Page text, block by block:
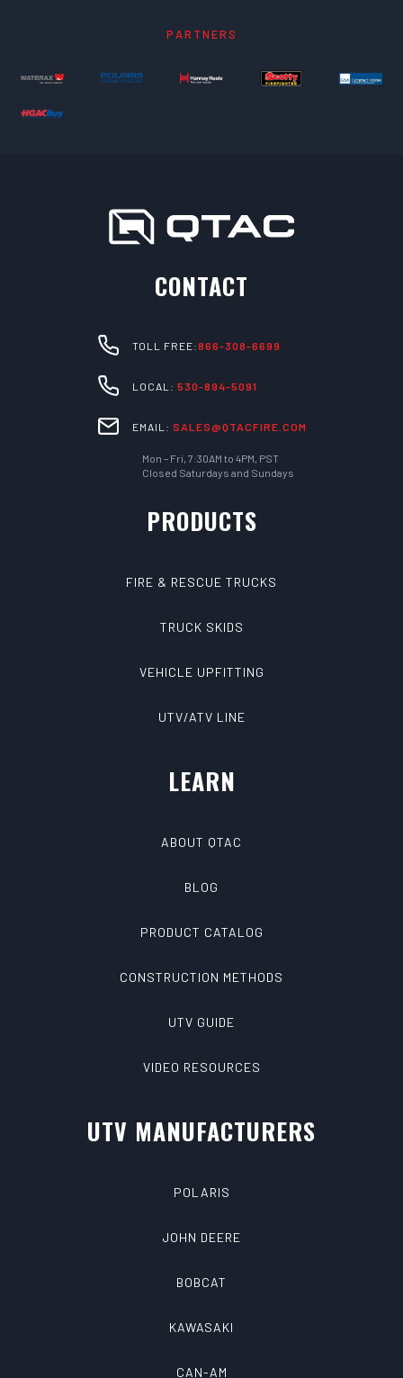
PARTNERS
PRODUCTS
FIRE & RESCUE TRUCKS
TRUCK SKIDS
VEHICLE UPFITTING
UTV/ATV LINE
LEARN
ABOUT QTAC
BLOG
PRODUCT CATALOG
CONSTRUCTION METHODS
UTV GUIDE
VIDEO RESOURCES
CONTACT
TOLL FREE:866-308-6699
LOCAL: 530-894-5091
EMAIL: SALES@QTACFIRE.COM
Mon – Fri, 7:30AM to 4PM, PST
Closed Saturdays and Sundays
UTV MANUFACTURERS
POLARIS
JOHN DEERE
BOBCAT
KAWASAKI
CAN-AM